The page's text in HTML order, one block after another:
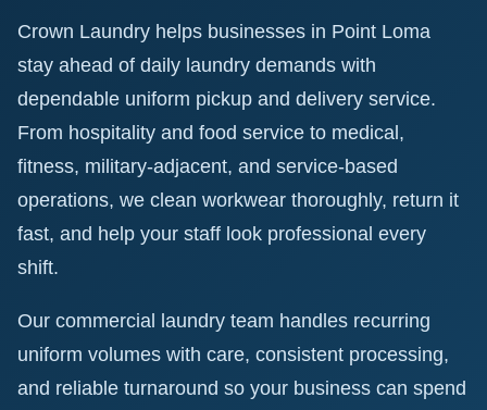
Crown Laundry helps businesses in Point Loma
stay ahead of daily laundry demands with
dependable uniform pickup and delivery service.
From hospitality and food service to medical,
fitness, military-adjacent, and service-based
operations, we clean workwear thoroughly, return it
fast, and help your staff look professional every
shift.
Our commercial laundry team handles recurring
uniform volumes with care, consistent processing,
and reliable turnaround so your business can spend